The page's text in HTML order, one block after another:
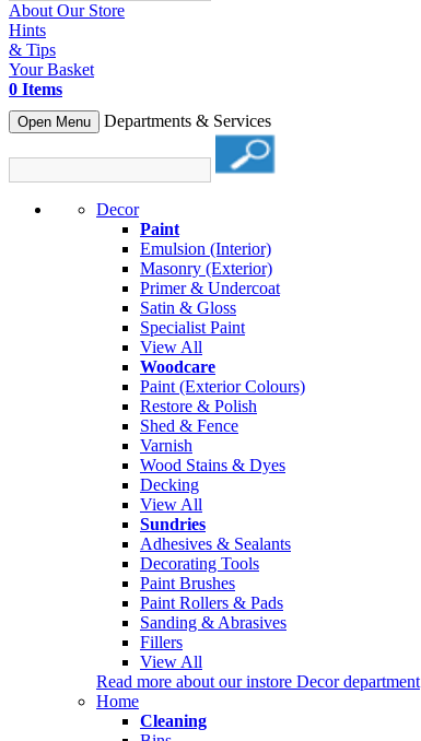
About Our Store
Hints
& Tips
Your Basket
0 Items
Open Menu Departments & Services
Decor
Paint
Emulsion (Interior)
Masonry (Exterior)
Primer & Undercoat
Satin & Gloss
Specialist Paint
View All
Woodcare
Paint (Exterior Colours)
Restore & Polish
Shed & Fence
Varnish
Wood Stains & Dyes
Decking
View All
Sundries
Adhesives & Sealants
Decorating Tools
Paint Brushes
Paint Rollers & Pads
Sanding & Abrasives
Fillers
View All
Read more about our instore Decor department
Home
Cleaning